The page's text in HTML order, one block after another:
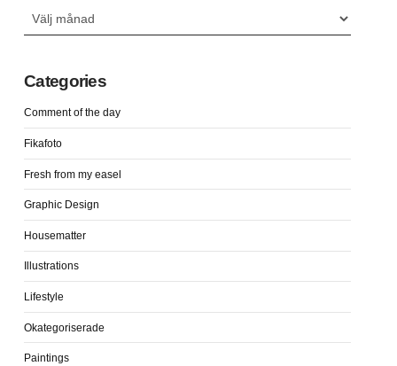
Categories
Comment of the day
Fikafoto
Fresh from my easel
Graphic Design
Housematter
Illustrations
Lifestyle
Okategoriserade
Paintings